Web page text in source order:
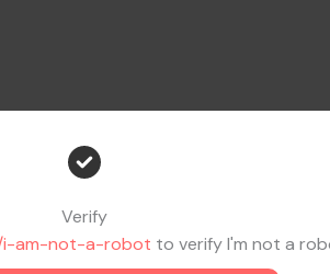
Verify
i-am-not-a-robot to verify I'm not a